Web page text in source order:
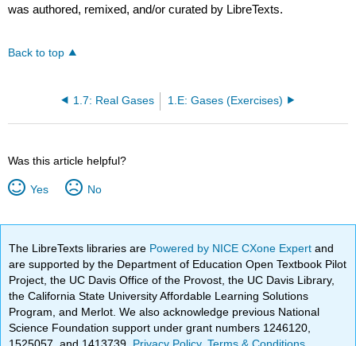
was authored, remixed, and/or curated by LibreTexts.
Back to top
1.7: Real Gases 1.E: Gases (Exercises)
Was this article helpful?
Yes No
The LibreTexts libraries are Powered by NICE CXone Expertand
are supported by the Department of Education Open Textbook Pilot
Project, the UC Davis Office of the Provost, the UC Davis Library,
the California State University Affordable Learning Solutions
Program, and Merlot. We also acknowledge previous National
Science Foundation support under grant numbers 1246120,
1525057, and 1413739. Privacy Policy.Terms & Conditions